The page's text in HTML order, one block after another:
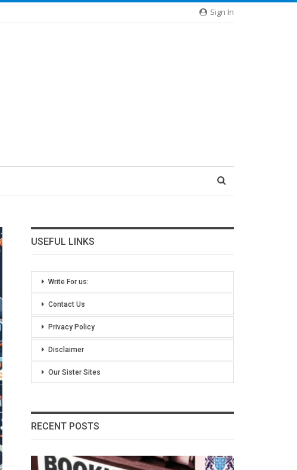
Sign In
USEFUL LINKS
Write For us:
Contact Us
Privacy Policy
Disclaimer
Our Sister Sites
RECENT POSTS